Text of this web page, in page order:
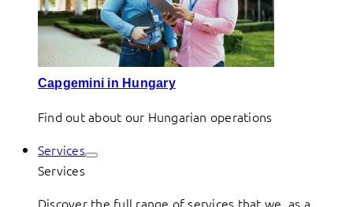
Capgemini in Hungary
Find out about our Hungarian operations
Services
Services
Discover the full range of services that we, as a